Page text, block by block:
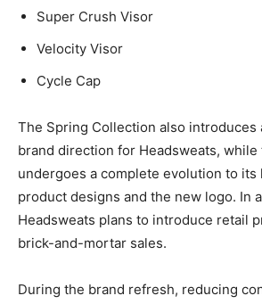
Super Crush Visor
Velocity Visor
Cycle Cap
The Spring Collection also introduces
brand direction for Headsweats, while
undergoes a complete evolution to its
product designs and the new logo. In
Headsweats plans to introduce retail
brick-and-mortar sales.
During the brand refresh, reducing